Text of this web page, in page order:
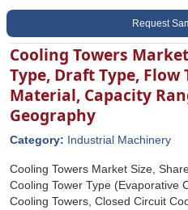
Request
Cooling Towers
Type, Draft Type,
Material, Capacity
Geography
Category: Industrial Machinery
Cooling Towers Market Size,
Cooling Tower Type (Evaporative
Cooling Towers, Closed Circuit